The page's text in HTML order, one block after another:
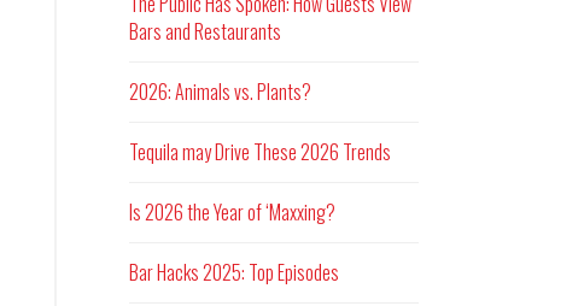
Bars and Restaurants
2026: Animals vs. Plants?
Tequila may Drive These 2026 Trends
Is 2026 the Year of ‘Maxxing?
Bar Hacks 2025: Top Episodes